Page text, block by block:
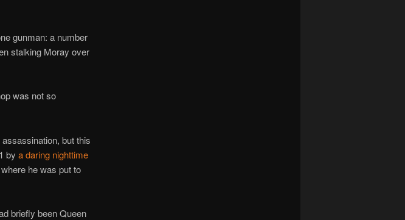
gunman: a number
stalking Moray over
was not so
but this
by a daring nighttime
he was put to
briefly been Queen